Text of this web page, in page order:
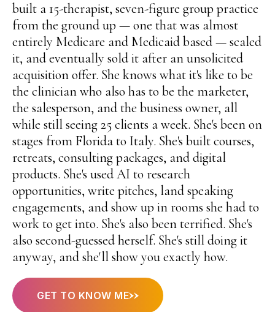
built a 15-therapist, seven-figure group practice
from the ground up — one that was almost
entirely Medicare and Medicaid based — scaled
it, and eventually sold it after an unsolicited
acquisition offer. She knows what it's like to be
the clinician who also has to be the marketer,
the salesperson, and the business owner, all
while still seeing 25 clients a week. She's been on
stages from Florida to Italy. She's built courses,
retreats, consulting packages, and digital
products. She's used AI to research
opportunities, write pitches, land speaking
engagements, and show up in rooms she had to
work to get into. She's also been terrified. She's
also second-guessed herself. She's still doing it
anyway, and she'll show you exactly how.
GET TO KNOW ME